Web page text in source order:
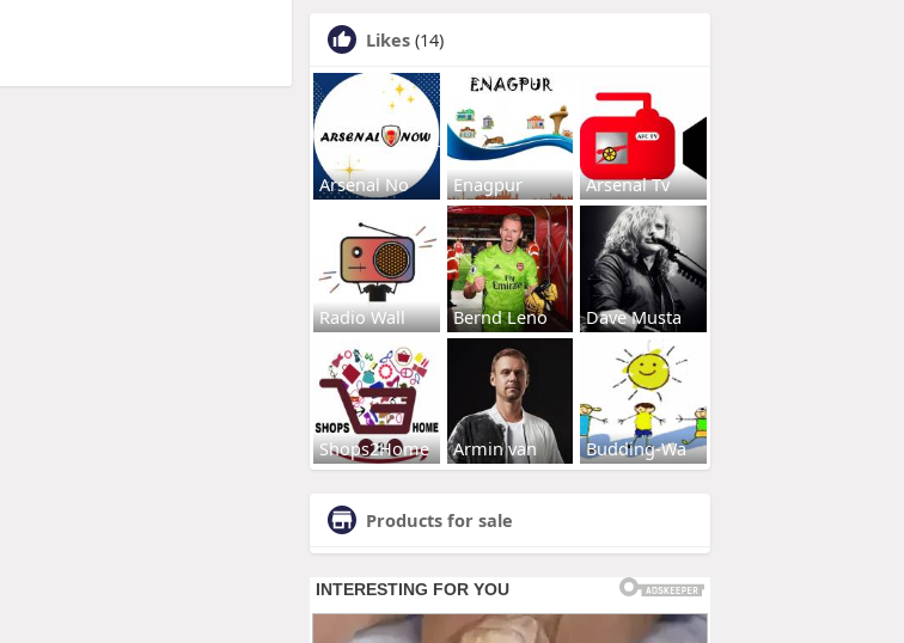
Likes (14)
Arsenal No Enagpur Arsenal Tv
Radio Wall Bernd Leno Dave Musta
Shops2Home Armin van Budding-Wa
Products for sale